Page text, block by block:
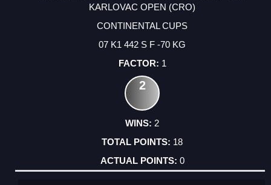
KARLOVAC OPEN (CRO)
CONTINENTAL CUPS
07 K1 442 S F -70 KG
1
2
2
18
0